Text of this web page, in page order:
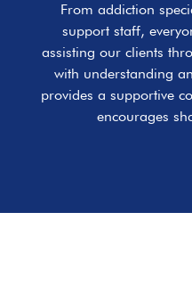
From addiction
support staff,
assisting our clients
with understanding
provides a supportive
encourages